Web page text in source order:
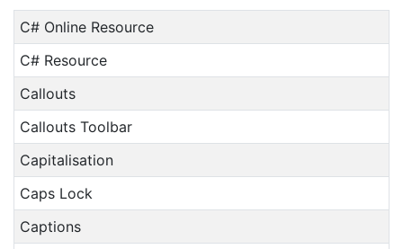
C# Online Resource
C# Resource
Callouts
Callouts Toolbar
Capitalisation
Caps Lock
Captions